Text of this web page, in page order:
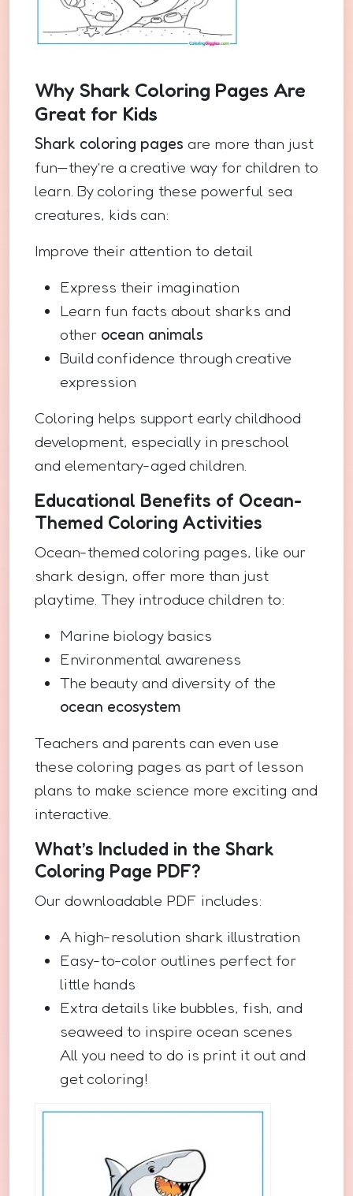
Why Shark Coloring Pages Are
Great for Kids
Shark coloring pages are more than just
fun—they’re a creative way for children to
learn. By coloring these powerful sea
creatures, kids can:
Improve their attention to detail
Express their imagination
Learn fun facts about sharks and
other ocean animals
Build confidence through creative
expression
Coloring helps support early childhood
development, especially in preschool
and elementary-aged children.
Educational Benefits of Ocean-
Themed Coloring Activities
Ocean-themed coloring pages, like our
shark design, offer more than just
playtime. They introduce children to:
Marine biology basics
Environmental awareness
The beauty and diversity of the
ocean ecosystem
Teachers and parents can even use
these coloring pages as part of lesson
plans to make science more exciting and
interactive.
What’s Included in the Shark
Coloring Page PDF?
Our downloadable PDF includes:
A high-resolution shark illustration
Easy-to-color outlines perfect for
little hands
Extra details like bubbles, fish, and
seaweed to inspire ocean scenes
All you need to do is print it out and
get coloring!